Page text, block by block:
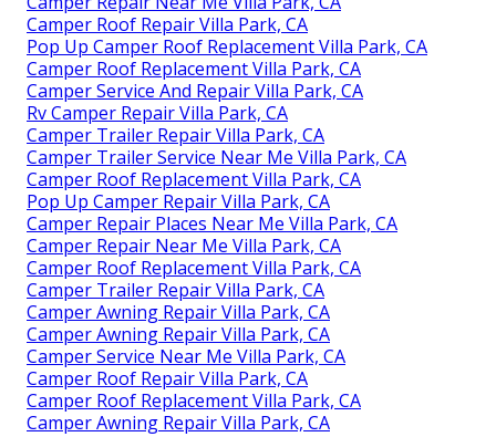
Camper Roof Repair Villa Park, CA
Pop Up Camper Roof Replacement Villa Park, CA
Camper Roof Replacement Villa Park, CA
Camper Service And Repair Villa Park, CA
Rv Camper Repair Villa Park, CA
Camper Trailer Repair Villa Park, CA
Camper Trailer Service Near Me Villa Park, CA
Camper Roof Replacement Villa Park, CA
Pop Up Camper Repair Villa Park, CA
Camper Repair Places Near Me Villa Park, CA
Camper Repair Near Me Villa Park, CA
Camper Roof Replacement Villa Park, CA
Camper Trailer Repair Villa Park, CA
Camper Awning Repair Villa Park, CA
Camper Awning Repair Villa Park, CA
Camper Service Near Me Villa Park, CA
Camper Roof Repair Villa Park, CA
Camper Roof Replacement Villa Park, CA
Camper Awning Repair Villa Park, CA